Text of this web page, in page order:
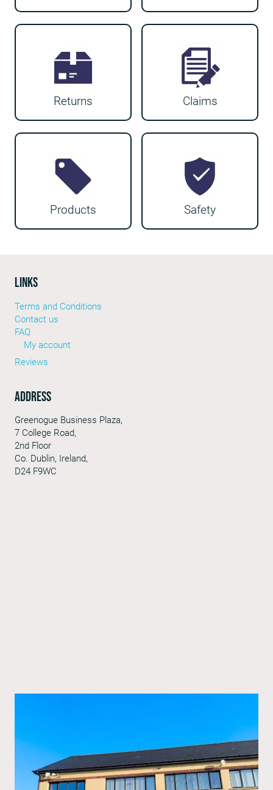
Returns Claims
Products Safety
LINKS
Terms and Conditions
Contact us
FAQ
My account
Reviews
Address
Greenogue Business Plaza,
7 College Road,
2nd Floor
Co. Dublin, Ireland,
D24 F9WC